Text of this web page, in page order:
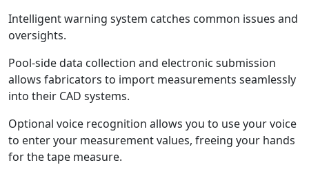
Intelligent warning system catches common issues and
oversights.
Pool-side data collection and electronic submission
allows fabricators to import measurements seamlessly
into their CAD systems.
Optional voice recognition allows you to use your voice
to enter your measurement values, freeing your hands
for the tape measure.